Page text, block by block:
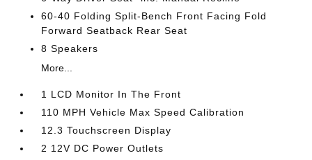
60-40 Folding Split-Bench Front Facing Fold
Forward Seatback Rear Seat
8 Speakers
More...
1 LCD Monitor In The Front
110 MPH Vehicle Max Speed Calibration
12.3 Touchscreen Display
2 12V DC Power Outlets